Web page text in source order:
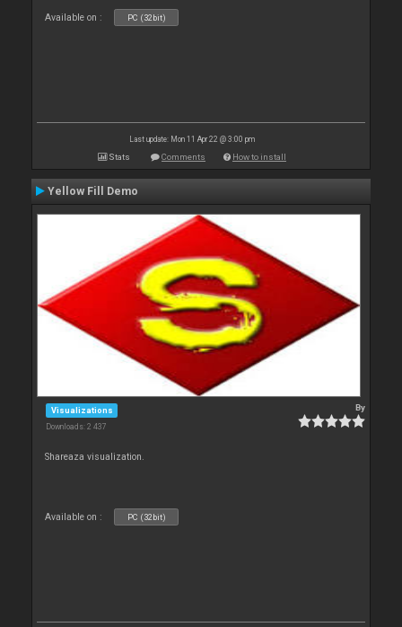
Available on : PC (32bit)
Last update: Mon 11 Apr 22 @ 3:00 pm
Stats Comments How to install
Yellow Fill Demo
Visualizations
Downloads: 2 437
By
Shareaza visualization.
Available on : PC (32bit)